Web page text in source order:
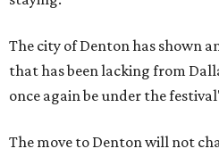
The city of Denton has shown
that has been lacking from
once again be under the
The move to Denton will not